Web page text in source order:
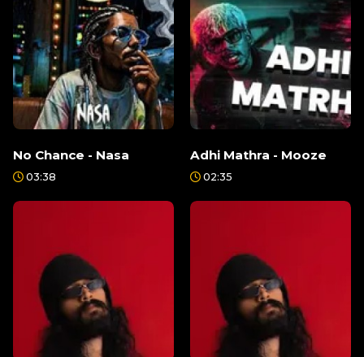
No Chance - Nasa
03:38
Adhi Mathra - Mooze
02:35